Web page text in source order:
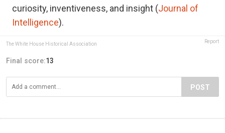
curiosity, inventiveness, and insight (Journal of
Intelligence).
The White House Historical Association Report
Final score:13
POST